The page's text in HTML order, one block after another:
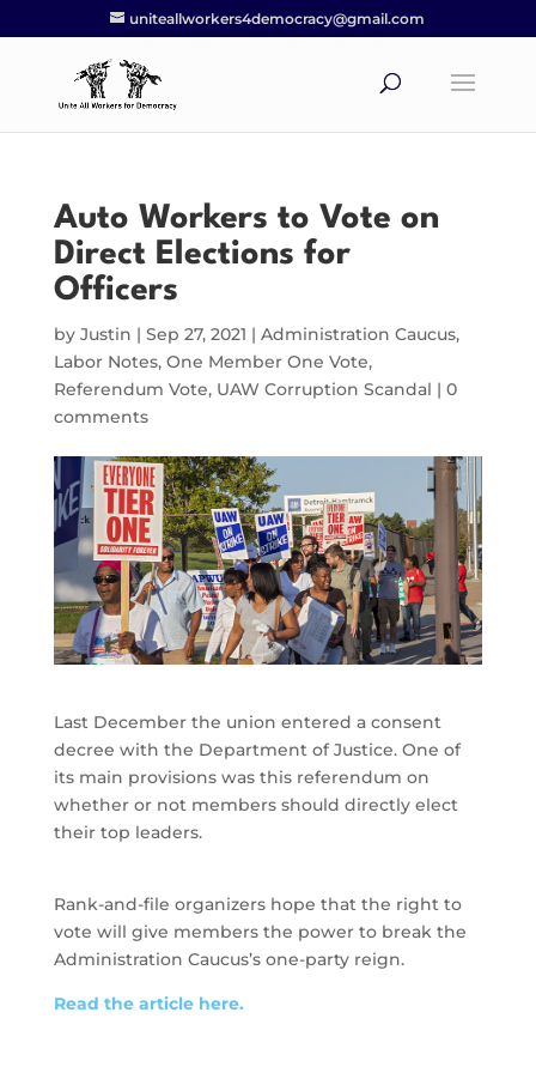
uniteallworkers4democracy@gmail.com
Auto Workers to Vote on
Direct Elections for
Officers
by Justin | Sep 27, 2021 | Administration Caucus,
Labor Notes, One Member One Vote,
Referendum Vote, UAW Corruption Scandal | 0
comments
Last December the union entered a consent
decree with the Department of Justice. One of
its main provisions was this referendum on
whether or not members should directly elect
their top leaders.
Rank-and-file organizers hope that the right to
vote will give members the power to break the
Administration Caucus’s one-party reign.
Read the article here.